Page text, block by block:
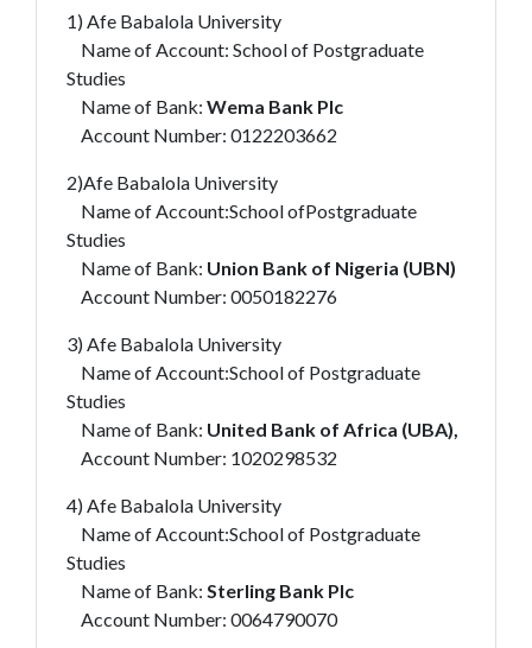
1) Afe Babalola University
Name of Account: School of Postgraduate
Studies
Name of Bank: Wema Bank Plc
Account Number: 0122203662
2)Afe Babalola University
Name of Account:School ofPostgraduate
Studies
Name of Bank: Union Bank of Nigeria (UBN)
Account Number: 0050182276
3) Afe Babalola University
Name of Account:School of Postgraduate
Studies
Name of Bank: United Bank of Africa (UBA),
Account Number: 1020298532
4) Afe Babalola University
Name of Account:School of Postgraduate
Studies
Name of Bank: Sterling Bank Plc
Account Number: 0064790070